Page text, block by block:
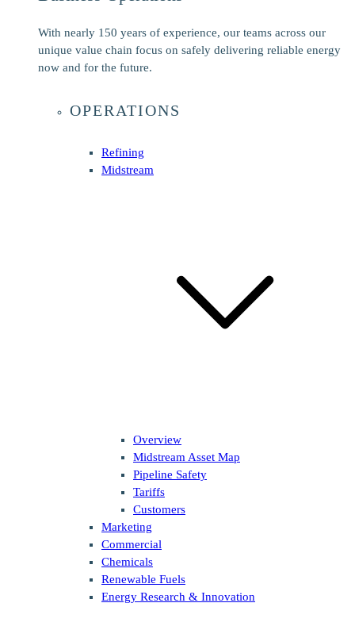
With nearly 150 years of experience, our teams across our
unique value chain focus on safely delivering reliable energy
now and for the future.
OPERATIONS
Refining
Midstream
Overview
Midstream Asset Map
Pipeline Safety
Tariffs
Customers
Marketing
Commercial
Chemicals
Renewable Fuels
Energy Research & Innovation